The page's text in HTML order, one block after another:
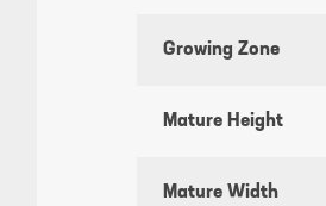
Growing Zone
Mature Height
Mature Width